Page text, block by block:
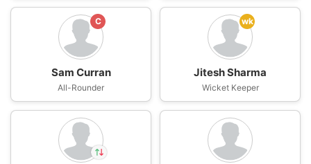
C
Sam Curran
All-Rounder
wk
Jitesh Sharma
Wicket Keeper